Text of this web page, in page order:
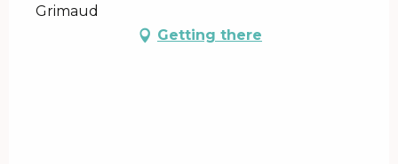
Grimaud
Getting there